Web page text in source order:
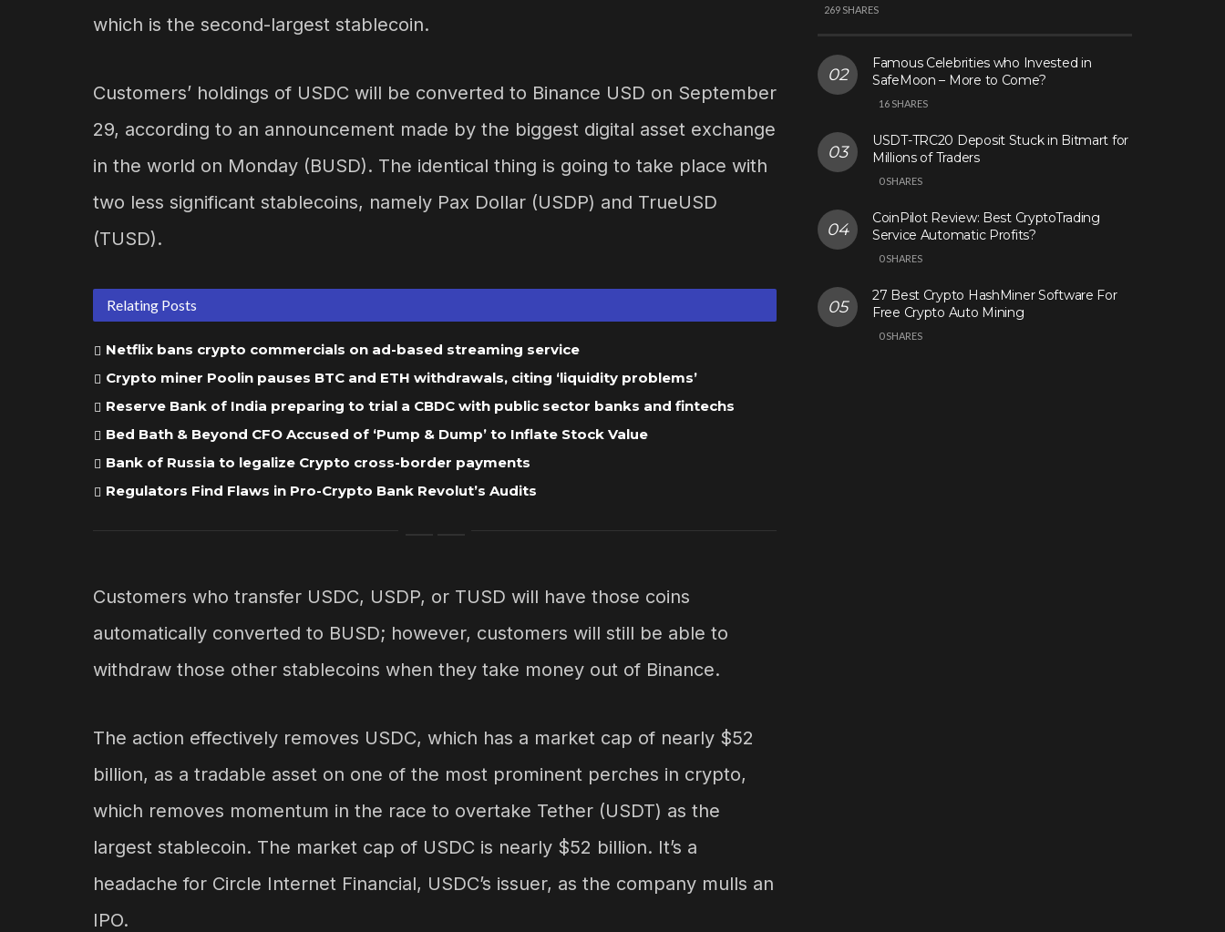
which is the second-largest stablecoin.
Customers’ holdings of USDC will be converted to Binance USD on September
29, according to an announcement made by the biggest digital asset exchange
in the world on Monday (BUSD). The identical thing is going to take place with
two less significant stablecoins, namely Pax Dollar (USDP) and TrueUSD
(TUSD).
Relating Posts
Netflix bans crypto commercials on ad-based streaming service
Crypto miner Poolin pauses BTC and ETH withdrawals, citing ‘liquidity problems’
Reserve Bank of India preparing to trial a CBDC with public sector banks and fintechs
Bed Bath & Beyond CFO Accused of ‘Pump & Dump’ to Inflate Stock Value
Bank of Russia to legalize Crypto cross-border payments
Regulators Find Flaws in Pro-Crypto Bank Revolut’s Audits
Customers who transfer USDC, USDP, or TUSD will have those coins
automatically converted to BUSD; however, customers will still be able to
withdraw those other stablecoins when they take money out of Binance.
The action effectively removes USDC, which has a market cap of nearly $52
billion, as a tradable asset on one of the most prominent perches in crypto,
which removes momentum in the race to overtake Tether (USDT) as the
largest stablecoin. The market cap of USDC is nearly $52 billion. It’s a
headache for Circle Internet Financial, USDC’s issuer, as the company mulls an
IPO.
269 SHARES
Famous Celebrities who Invested in
SafeMoon – More to Come?
16 SHARES
USDT-TRC20 Deposit Stuck in Bitmart for
Millions of Traders
0 SHARES
CoinPilot Review: Best CryptoTrading
Service Automatic Profits?
0 SHARES
27 Best Crypto HashMiner Software For
Free Crypto Auto Mining
0 SHARES